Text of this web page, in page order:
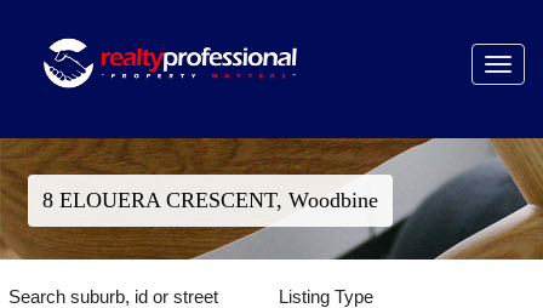
Toggle
8 ELOUERA CRESCENT, Woodbine
Search suburb, id or street Listing Type